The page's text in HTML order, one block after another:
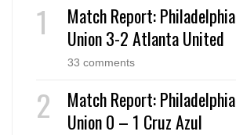
Match Report: Philadelphia
Union 3-2 Atlanta United
33 comments
Match Report: Philadelphia
Union 0 – 1 Cruz Azul